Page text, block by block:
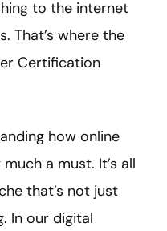
to the internet
That’s where the
Certification
how online
a must. It’s all
that’s not just
In our digital